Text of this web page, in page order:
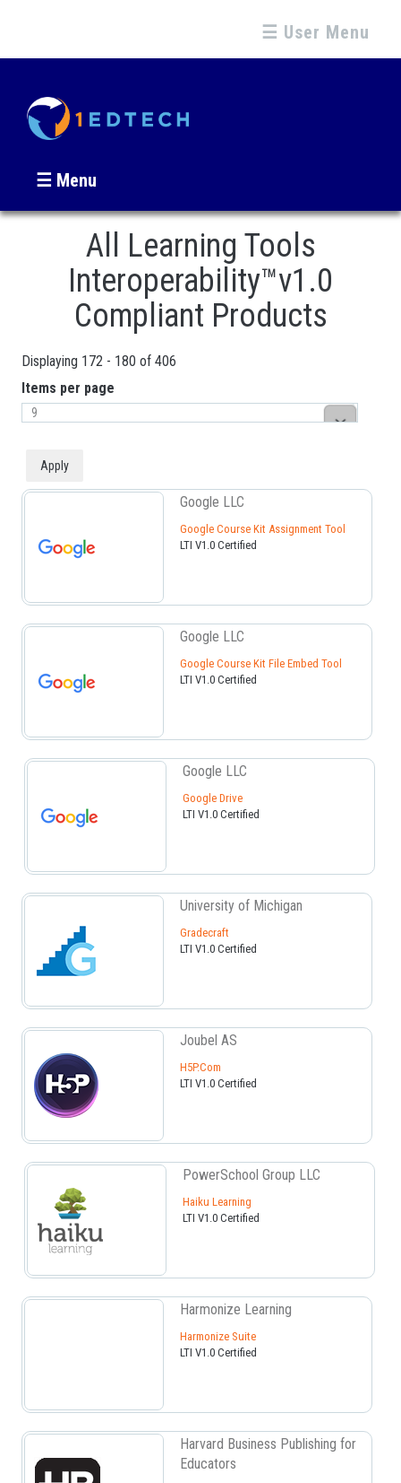
☰ User Menu
☰ Menu
All Learning Tools
Interoperability™v1.0
Compliant Products
Displaying 172 - 180 of 406
Items per page
Google LLC
Google Course Kit Assignment Tool
LTI V1.0 Certified
Google LLC
Google Course Kit File Embed Tool
LTI V1.0 Certified
Google LLC
Google Drive
LTI V1.0 Certified
University of Michigan
Gradecraft
LTI V1.0 Certified
Joubel AS
H5P.com
LTI V1.0 Certified
PowerSchool Group LLC
Haiku Learning
LTI V1.0 Certified
Harmonize Learning
Harmonize Suite
LTI V1.0 Certified
Harvard Business Publishing for
Educators
Pages